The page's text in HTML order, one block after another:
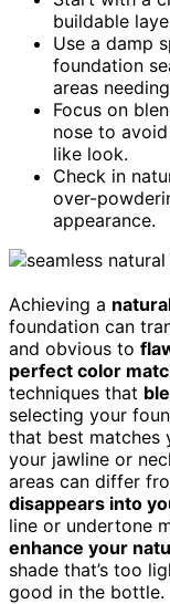
buildable
Use a damp
foundation
areas
Focus on
nose to
like look.
Check in
over-
appearance.
Achieving a
foundation can
and obvious to
perfect color
techniques that
selecting your
that best matches
your jawline or
areas can differ
disappears into
line or undertone
enhance your
shade that’s too
good in the bottle.